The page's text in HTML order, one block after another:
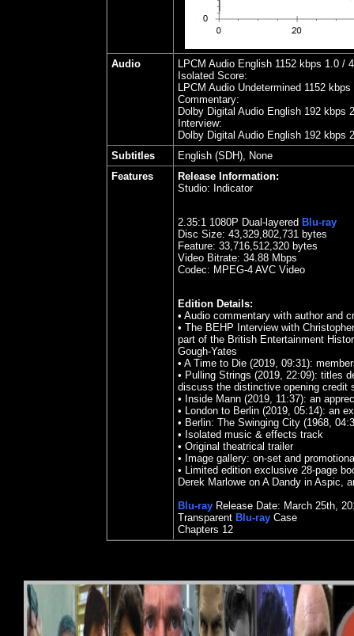
Audio
LPCM Audio English 1152 kbps 1.0 /
Isolated Score:
LPCM Audio Undetermined 1152
Commentary:
Dolby Digital Audio English 192 kbps
Interview:
Dolby Digital Audio English 192 kbps
Subtitles
English (SDH), None
Features
Release Information:
Studio: Indicator
2.35:1 1080P Dual-layered Blu-ray
Disc Size: 43,329,802,731 bytes
Feature: 33,716,512,320 bytes
Video Bitrate: 34.88 Mbps
Codec: MPEG-4 AVC Video
Edition Details:
• Audio commentary with author and
• The BEHP Interview with
part of the British Entertainment
Gough-Yates
• A Time to Die (2019, 09:31):
• Pulling Strings (2019, 22:09): titles
discuss the distinctive opening credit
• Inside Mann (2019, 11:37): an
• London to Berlin (2019, 05:14): an
• Berlin: The Swinging City (1968,
• Isolated music & effects track
• Original theatrical trailer
• Image gallery: on-set and
• Limited edition exclusive 28-page
Derek Marlowe on A Dandy in Aspic,
Blu-ray Release Date: March 25th,
Transparent Blu-ray Case
Chapters 12